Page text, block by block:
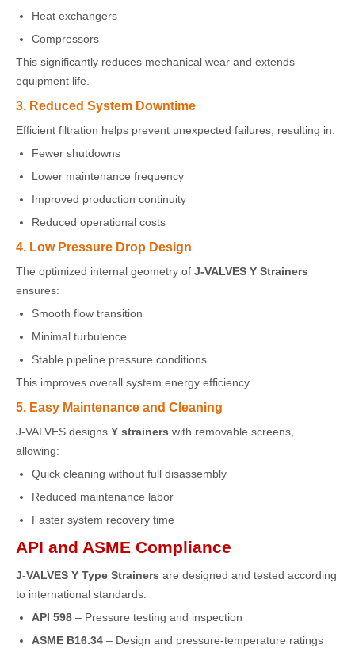
Heat exchangers
Compressors
This significantly reduces mechanical wear and extends
equipment life.
3. Reduced System Downtime
Efficient filtration helps prevent unexpected failures, resulting in:
Fewer shutdowns
Lower maintenance frequency
Improved production continuity
Reduced operational costs
4. Low Pressure Drop Design
The optimized internal geometry of J-VALVES Y Strainers
ensures:
Smooth flow transition
Minimal turbulence
Stable pipeline pressure conditions
This improves overall system energy efficiency.
5. Easy Maintenance and Cleaning
J-VALVES designs Y strainers with removable screens,
allowing:
Quick cleaning without full disassembly
Reduced maintenance labor
Faster system recovery time
API and ASME Compliance
J-VALVES Y Type Strainers are designed and tested according
to international standards:
API 598 – Pressure testing and inspection
ASME B16.34 – Design and pressure-temperature ratings